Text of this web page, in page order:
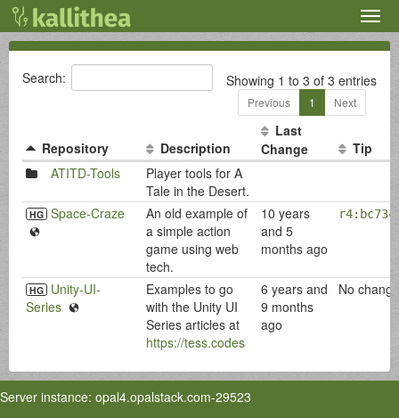
Search: Showing 1 to 3 of 3 entries
Previous 1 Next
Repository Description
Last
Change
Tip
ATITD-Tools
Player tools for A
Tale in the Desert.
HG Space-Craze
An old example of
a simple action
game using web
tech.
10 years
and 5
months ago
HG Unity-UI-
Series
Examples to go
with the Unity UI
Series articles at
https://tess.codes
6 years and
9 months
ago
No
Server instance: opal4.opalstack.com-29523